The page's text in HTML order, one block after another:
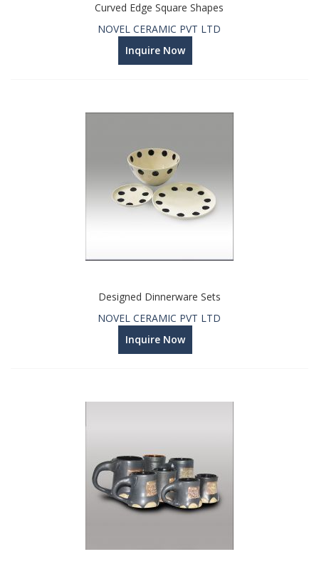
Curved Edge Square Shapes
NOVEL CERAMIC PVT LTD
Inquire Now
Designed Dinnerware Sets
NOVEL CERAMIC PVT LTD
Inquire Now